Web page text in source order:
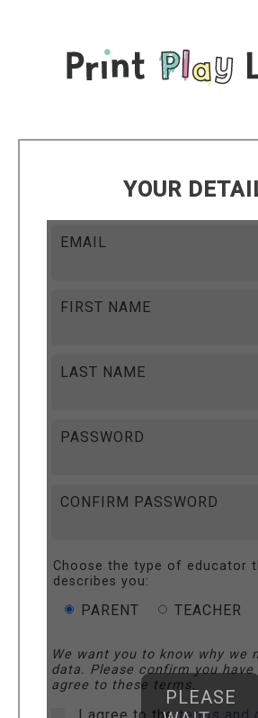
YOUR
EMAIL
FIRST NAME
LAST NAME
PASSWORD
CONFIRM PASSWORD
Choose the type of educator
describes you:
PARENT TEACHER
We want you to know why we
data. Please confirm you have
agree to these terms.
PLEASE